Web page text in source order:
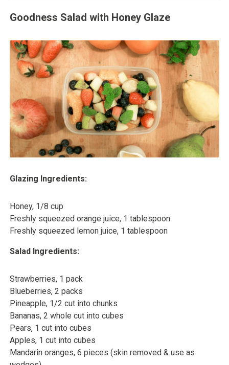
Goodness Salad with Honey Glaze
Glazing Ingredients:
Honey, 1/8 cup
Freshly squeezed orange juice, 1 tablespoon
Freshly squeezed lemon juice, 1 tablespoon
Salad Ingredients:
Strawberries, 1 pack
Blueberries, 2 packs
Pineapple, 1/2 cut into chunks
Bananas, 2 whole cut into cubes
Pears, 1 cut into cubes
Apples, 1 cut into cubes
Mandarin oranges, 6 pieces (skin removed & use as